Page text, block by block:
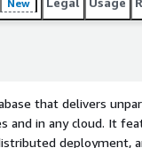
New
that delivers
and in any cloud. It
deployment,